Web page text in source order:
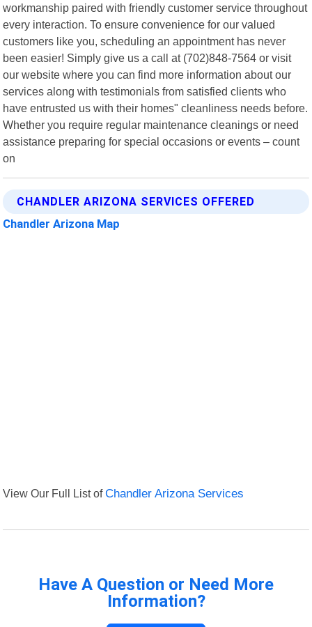
workmanship paired with friendly customer service throughout
every interaction. To ensure convenience for our valued
customers like you, scheduling an appointment has never
been easier! Simply give us a call at (702)848-7564 or visit
our website where you can find more information about our
services along with testimonials from satisfied clients who
have entrusted us with their homes" cleanliness needs before.
Whether you require regular maintenance cleanings or need
assistance preparing for special occasions or events – count
on
CHANDLER ARIZONA SERVICES OFFERED
Chandler Arizona Map
View Our Full List ofChandler Arizona Services
Have A Question or Need More
Information?